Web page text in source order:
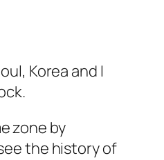
Korea and I
zone by
the history of